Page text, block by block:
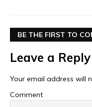
BE THE FIRST TO
Leave a Reply
Your email address will
Comment